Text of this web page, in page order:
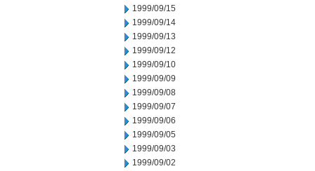
1999/09/15
1999/09/14
1999/09/13
1999/09/12
1999/09/10
1999/09/09
1999/09/08
1999/09/07
1999/09/06
1999/09/05
1999/09/03
1999/09/02